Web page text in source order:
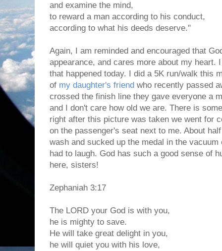
and examine the mind,
to reward a man according to his conduct,
according to what his deeds deserve."
Again, I am reminded and encouraged that
appearance, and cares more about my heart.
that happened today. I did a 5K run/walk this
of my daughter's friend who recently passed
crossed the finish line they gave everyone a
and I don't care how old we are. There is
right after this picture was taken we went for
on the passenger's seat next to me. About
wash and sucked up the medal in the
had to laugh. God has such a good sense of
here, sisters!
Zephaniah 3:17
The LORD your God is with you,
he is mighty to save.
He will take great delight in you,
he will quiet you with his love,